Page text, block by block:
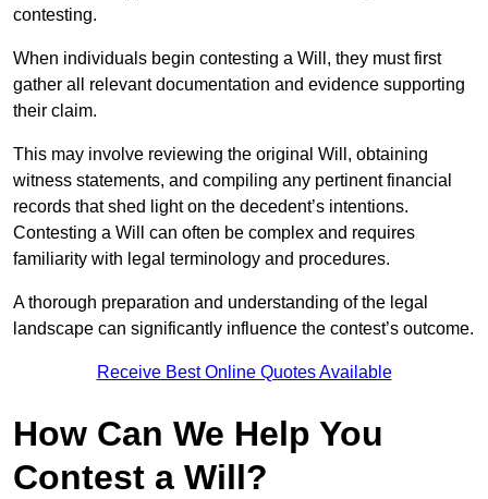
contesting.
When individuals begin contesting a Will, they must first
gather all relevant documentation and evidence supporting
their claim.
This may involve reviewing the original Will, obtaining
witness statements, and compiling any pertinent financial
records that shed light on the decedent’s intentions.
Contesting a Will can often be complex and requires
familiarity with legal terminology and procedures.
A thorough preparation and understanding of the legal
landscape can significantly influence the contest’s outcome.
Receive Best Online Quotes Available
How Can We Help You
Contest a Will?